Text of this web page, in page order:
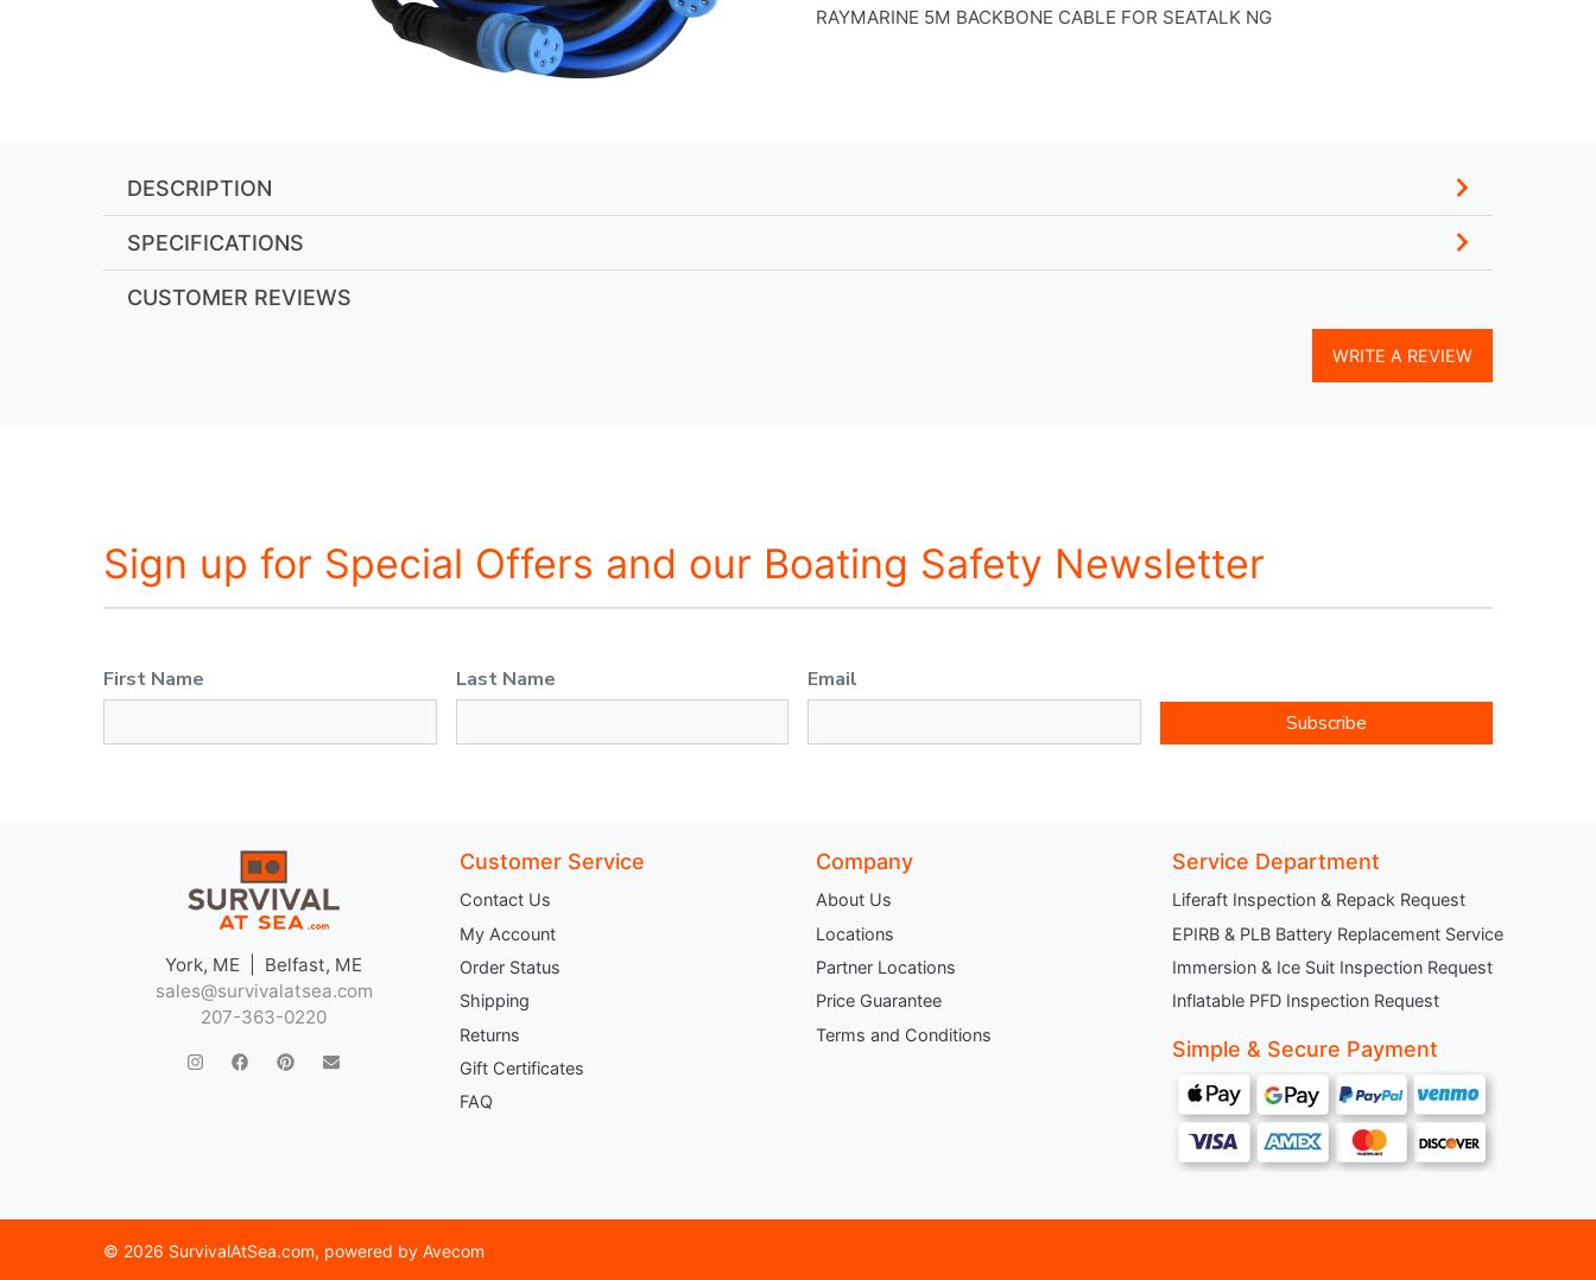
RAYMARINE 5M BACKBONE CABLE FOR SEATALK NG
DESCRIPTION
SPECIFICATIONS
CUSTOMER REVIEWS
WRITE A REVIEW
Sign up for Special Offers and our Boating Safety Newsletter
First Name Last Name
Email
Subscribe
York, ME | Belfast, ME
sales@survivalatsea.com
207-363-0220
Customer Service
Contact Us
My Account
Order Status
Shipping
Returns
Gift Certificates
FAQ
Company
About Us
Locations
Partner Locations
Price Guarantee
Terms and Conditions
Service Department
Liferaft Inspection & Repack Request
EPIRB & PLB Battery Replacement Service
Immersion & Ice Suit Inspection Request
Inflatable PFD Inspection Request
Simple & Secure Payment
© 2026 SurvivalAtSea.com, powered by Avecom